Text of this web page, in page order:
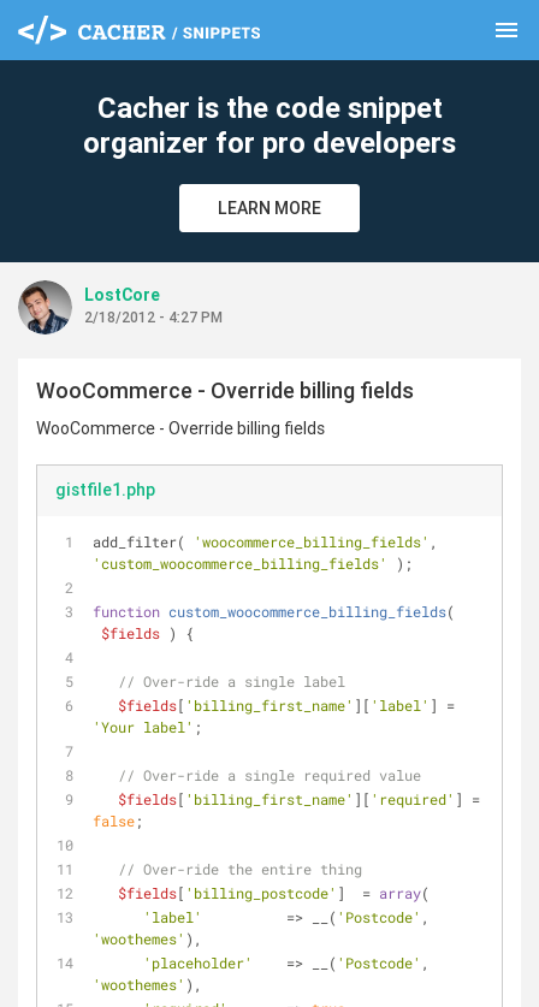
menu
Cacher is the code snippet
organizer for pro developers
LEARN MORE
LostCore
2/18/2012 - 4:27 PM
WooCommerce - Override billing fields
WooCommerce - Override billing fields
gistfile1.php
add_filter( 'woocommerce_billing_fields'
'custom_woocommerce_billing_fields'
);
function custom_woocommerce_billing_fields(
$fields ) {
// Over-ride a single label
$fields[ 'billing_first_name' ][ 'label'
'Your label' ;
// Over-ride a single required value
$fields[ 'billing_first_name' ][ 'required'
false;
// Over-ride the entire thing
$fields[ 'billing_postcode' ]	= array(
'label'
          => __(
'Postcode'
'woothemes' ),
'placeholder'
    => __(
'Postcode'
'woothemes' ),
clear